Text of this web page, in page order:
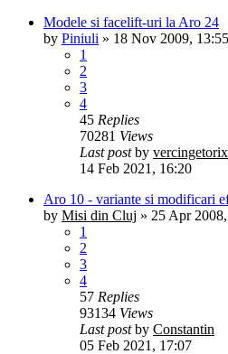
Modele si facelift-uri la Aro 24
by Piniuli » 18 Nov 2009, 13:55
1
2
3
4
45 Replies
70281 Views
Last postby vercingetorix
14 Feb 2021, 16:20
Aro 10 - variante si modificari
by Misi din Cluj » 25 Apr
1
2
3
4
57 Replies
93134 Views
Last postby Constantin
05 Feb 2021, 17:07